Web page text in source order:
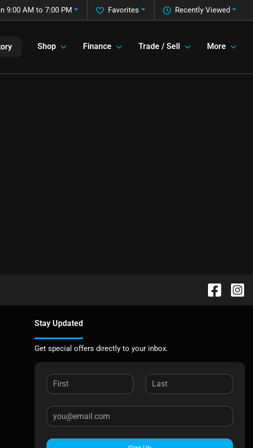
Recently Viewed
Favorites
9:00 AM to 7:00 PM
Shop Finance Trade / Sell More
Stay Updated
Get special offers directly to your inbox.